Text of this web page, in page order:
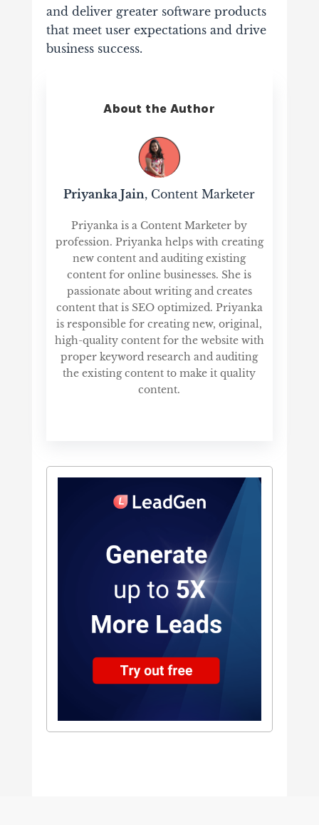
and deliver greater software products
that meet user expectations and drive
business success.
About the Author
Priyanka Jain, Content Marketer
Priyanka is a Content Marketer by
profession. Priyanka helps with creating
new content and auditing existing
content for online businesses. She is
passionate about writing and creates
content that is SEO optimized. Priyanka
is responsible for creating new, original,
high-quality content for the website with
proper keyword research and auditing
the existing content to make it quality
content.